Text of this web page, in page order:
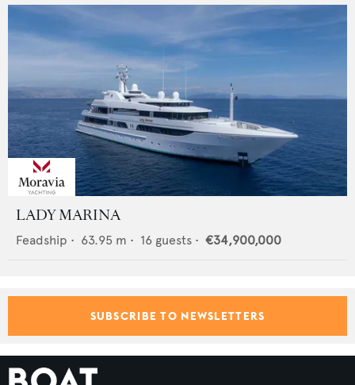
LADY MARINA
Feadship • 63.95 m • 16 guests • €34,900,000
SUBSCRIBE TO NEWSLETTERS